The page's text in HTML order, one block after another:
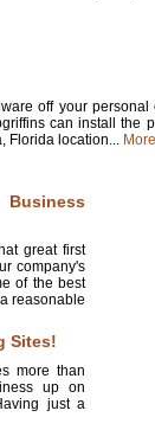
off your personal
can install the
Florida location... More
great first
company's
of the best
reasonable
Sites!
more than
up on
just a